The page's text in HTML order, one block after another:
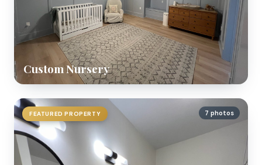
Custom Nursery
FEATURED PROPERTY 7 photos